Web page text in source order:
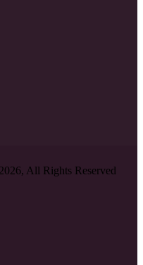
All Rights Reserved